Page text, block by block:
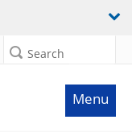
Search
Menu